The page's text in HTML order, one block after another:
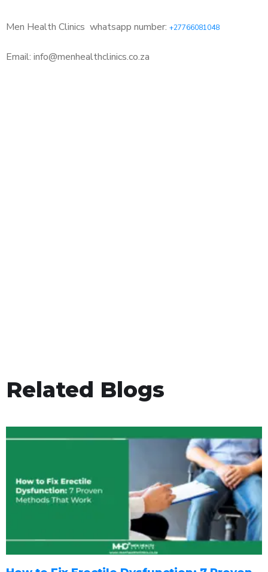
Men Health Clinics whatsapp number: +27766081048
Email: info@menhealthclinics.co.za
Related Blogs